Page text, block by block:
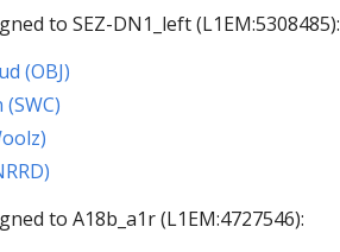
to SEZ-DN1_left (L1EM:5308485):
(OBJ)
to A18b_a1r (L1EM:4727546):